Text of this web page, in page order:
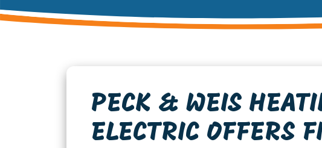
PECK & WEIS
ELECTRIC OFFERS